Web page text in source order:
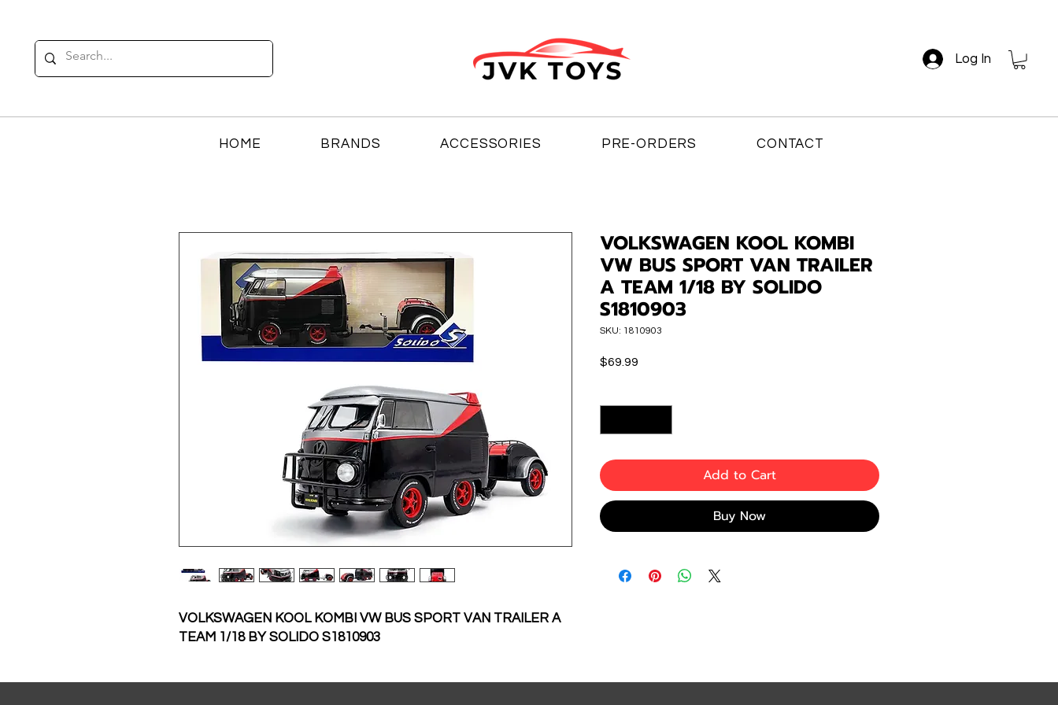
Log In
HOME BRANDS ACCESSORIES PRE-ORDERS CONTACT
VOLKSWAGEN KOOL KOMBI VW BUS SPORT VAN TRAILER A
TEAM 1/18 BY SOLIDO S1810903
VOLKSWAGEN KOOL KOMBI
VW BUS SPORT VAN TRAILER
A TEAM 1/18 BY SOLIDO
S1810903
SKU: 1810903
$69.99
Add to Cart
Buy Now